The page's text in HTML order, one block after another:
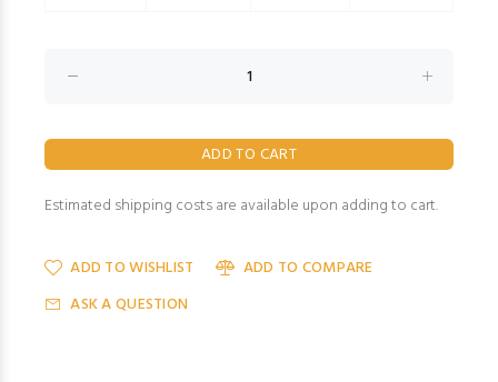
Estimated shipping costs are available upon adding to cart.
ADD TO WISHLIST
ADD TO COMPARE
ASK A QUESTION